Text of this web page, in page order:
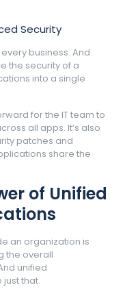
Security
business. And
the security of a
into a single
for the IT team to
all apps. It’s also
patches and
share the
of Unified
an organization is
the overall
unified
that.